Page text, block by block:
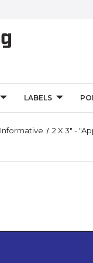
LABELS
Informative 2 X 3" -